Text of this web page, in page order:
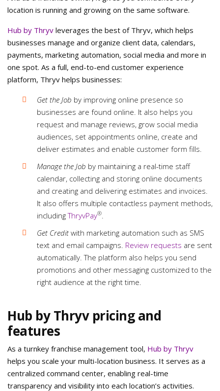
location is running and growing on the same software.
Hub by Thryv leverages the best of Thryv, which helps
businesses manage and organize client data, calendars,
payments, marketing automation, social media and more in
one spot. As a full, end-to-end customer experience
platform, Thryv helps businesses:
Get the Job by improving online presence so
businesses are found online. It also helps you
request and manage reviews, grow social media
audiences, set appointments online, create and
deliver estimates and enable customer form fills.
Manage the Job by maintaining a real-time staff
calendar, collecting and storing online documents
and creating and delivering estimates and invoices.
It also offers multiple contactless payment methods,
includingThryvPay®.
Get Credit with marketing automation such as SMS
text and email campaigns. Review requests are sent
automatically. The platform also helps you send
promotions and other messaging customized to the
right audience at the right time.
Hub by Thryv pricing and
features
As a turnkey franchise management tool, Hub by Thryv
helps you scale your multi-location business. It serves as a
centralized command center, enabling real-time
transparency and visibility into each location’s activities.